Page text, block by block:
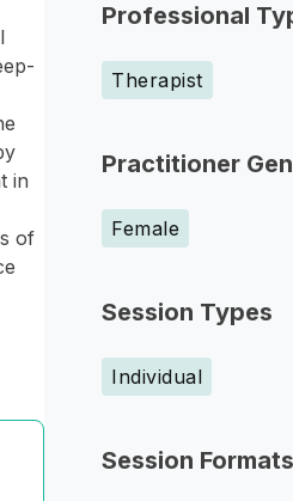
Professional
Therapist
Practitioner
Female
Session Types
Individual
Session Formats
in
of